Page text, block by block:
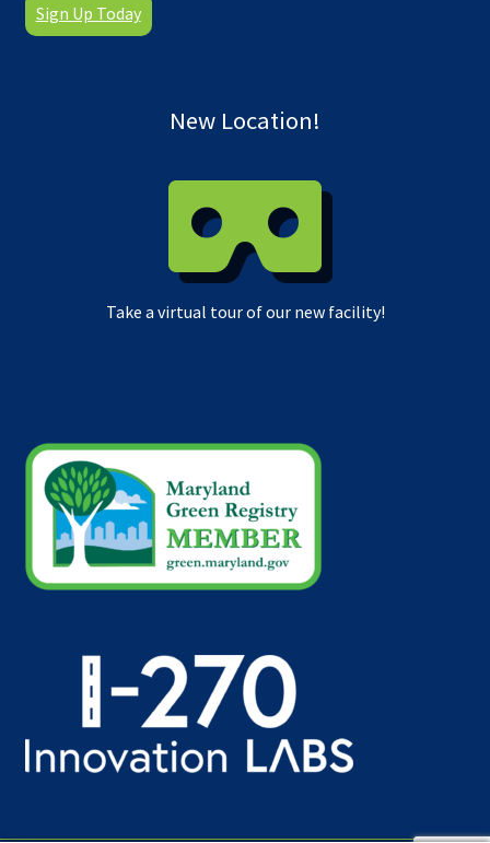
Sign Up Today
New Location!
Take a virtual tour of our new facility!